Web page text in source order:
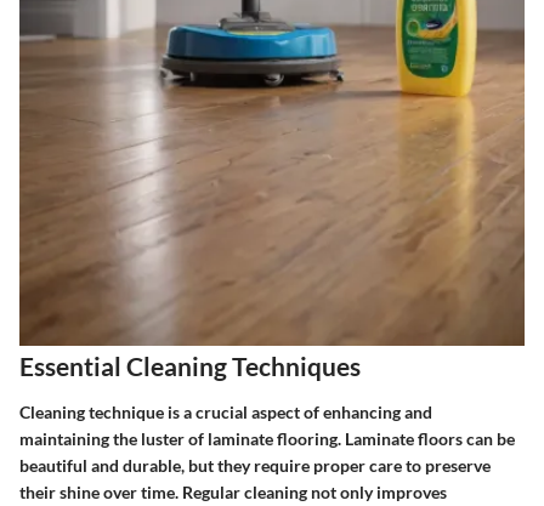
Essential Cleaning Techniques
Cleaning technique is a crucial aspect of enhancing and
maintaining the luster of laminate flooring. Laminate floors can be
beautiful and durable, but they require proper care to preserve
their shine over time. Regular cleaning not only improves